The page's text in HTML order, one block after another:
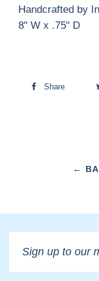
Handcrafted by
8" W x .75" D
Share
←
up
to